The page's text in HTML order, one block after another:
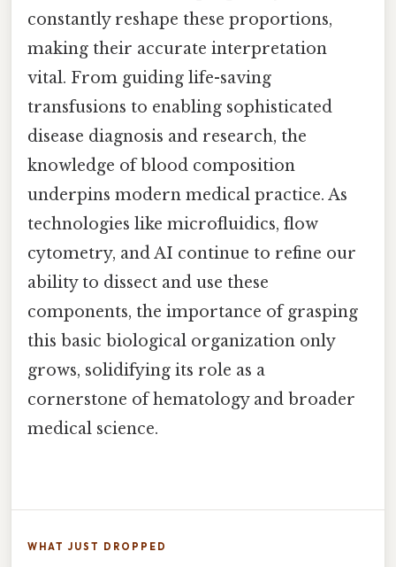
constantly reshape these proportions,
making their accurate interpretation
vital. From guiding life-saving
transfusions to enabling sophisticated
disease diagnosis and research, the
knowledge of blood composition
underpins modern medical practice. As
technologies like microfluidics, flow
cytometry, and AI continue to refine our
ability to dissect and use these
components, the importance of grasping
this basic biological organization only
grows, solidifying its role as a
cornerstone of hematology and broader
medical science.
WHAT JUST DROPPED